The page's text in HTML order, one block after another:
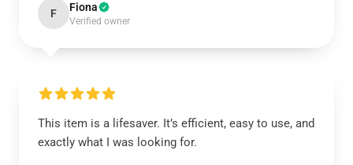
F Fiona
Verified owner
This item is a lifesaver. It’s efficient, easy to use, and
exactly what I was looking for.